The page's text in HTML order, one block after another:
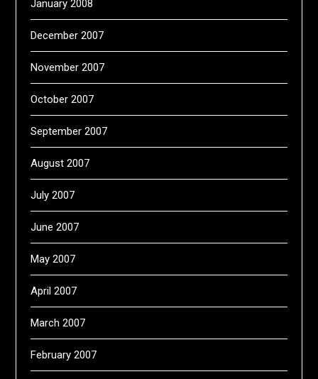
January 2008
December 2007
November 2007
October 2007
September 2007
August 2007
July 2007
June 2007
May 2007
April 2007
March 2007
February 2007